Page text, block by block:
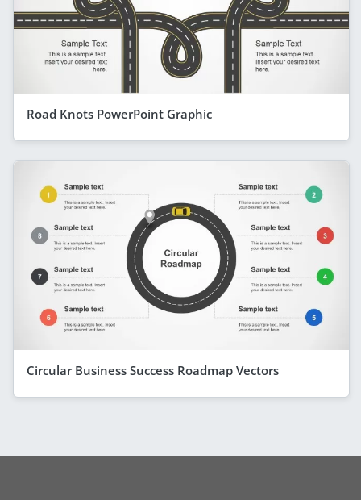
Road Knots PowerPoint Graphic
Circular Business Success Roadmap Vectors